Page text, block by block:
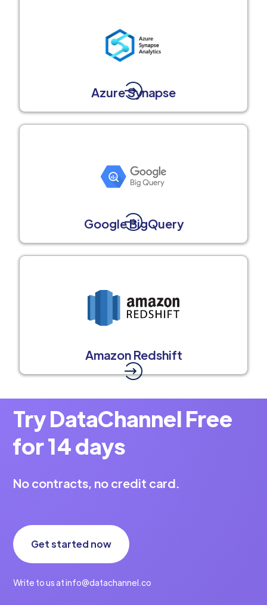
Azure Synapse
Google BigQuery
Amazon Redshift
Try DataChannel Free
for 14 days
No contracts, no credit card.
Get started now
Write to us at info@datachannel.co